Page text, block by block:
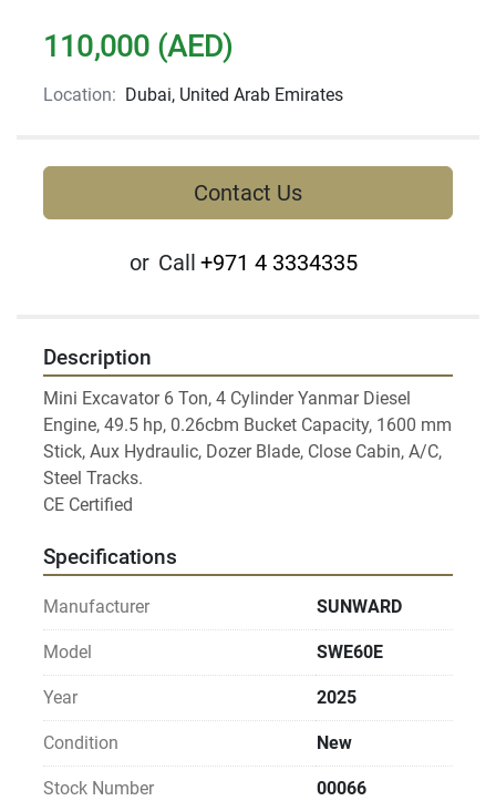
110,000 (AED)
Location: Dubai, United Arab Emirates
Contact Us
or Call +971 4 3334335
Description
Mini Excavator 6 Ton, 4 Cylinder Yanmar Diesel
Engine, 49.5 hp, 0.26cbm Bucket Capacity, 1600 mm
Stick, Aux Hydraulic, Dozer Blade, Close Cabin, A/C,
Steel Tracks.
Specifications
Manufacturer SUNWARD
Model SWE60E
Year 2025
Condition New
Stock Number 00066